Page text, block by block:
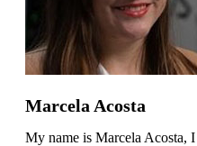
Marcela Acosta
My name is Marcela Acosta,